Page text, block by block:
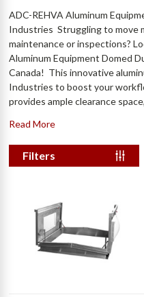
ADC-REHVA Aluminum
Industries Struggling to move
maintenance or inspections?
Aluminum Equipment Domed
Canada! This innovative
Industries to boost your
provides ample clearance
Read More
Filters